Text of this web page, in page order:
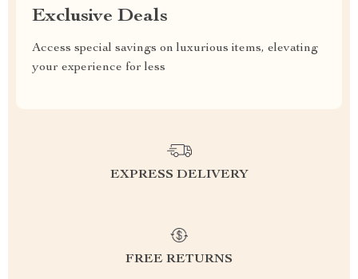
Exclusive Deals
Access special savings on luxurious items, elevating
your experience for less
EXPRESS DELIVERY
FREE RETURNS